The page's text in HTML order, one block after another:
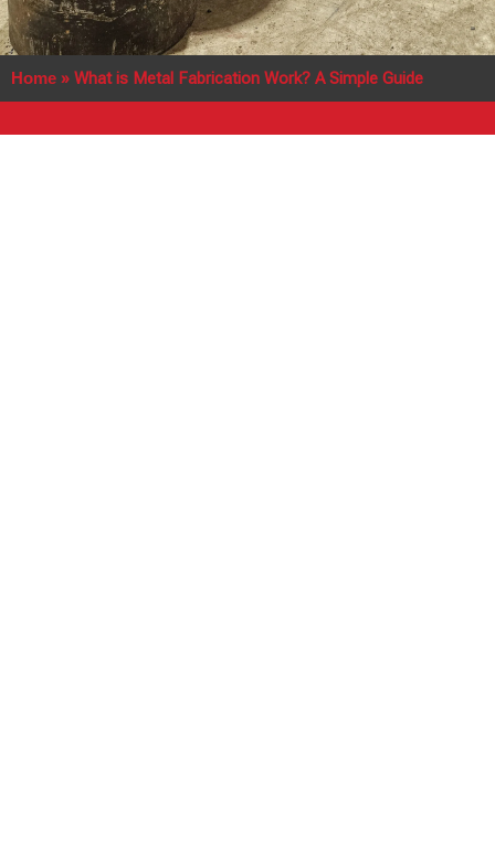
Home » What is Metal Fabrication Work? A Simple Guide